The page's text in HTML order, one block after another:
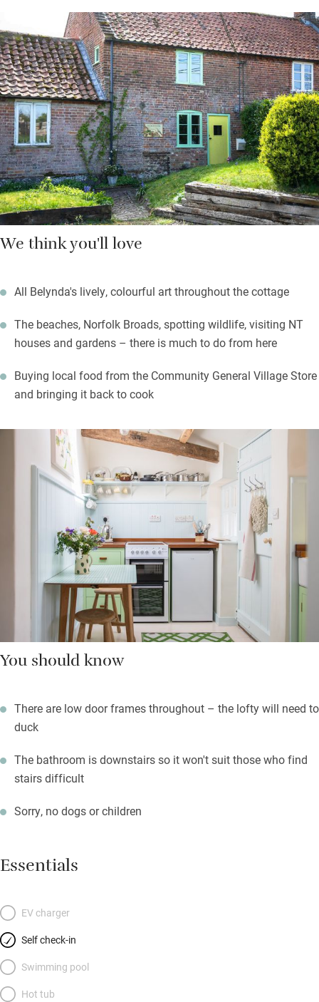
kit and views over the back garden. Up steep steps to the main
bedroom with a brass bed, crisp white cotton and more lovely
paintings – there’s a sweet extra single in case anybody prefers
to sleep alone or for extra storage. You can eat outdoors at a
little metal table by an apple tree – a peaceful spot.
A five-minute drive will take you to a pub but the best one is 20
minutes away, The Gunton Arms and it’s a good idea to book
ahead.
We think you'll love
All Belynda's lively, colourful art throughout the cottage
The beaches, Norfolk Broads, spotting wildlife, visiting NT
houses and gardens – there is much to do from here
Buying local food from the Community General Village Store
and bringing it back to cook
You should know
There are low door frames throughout – the lofty will need to
duck
The bathroom is downstairs so it won't suit those who find
stairs difficult
Sorry, no dogs or children
Essentials
EV charger
Self check-in
Swimming pool
Hot tub